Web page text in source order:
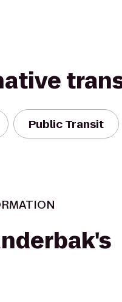
Public Transit